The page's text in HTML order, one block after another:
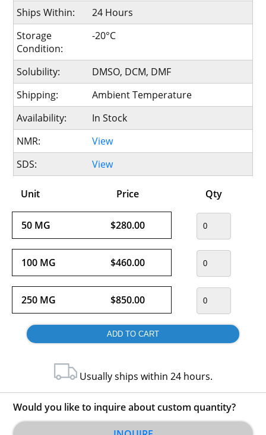
Ships Within:
24 Hours
Storage
Condition:
-20°C
Solubility:
DMSO, DCM, DMF
Shipping:
Ambient Temperature
Availability:
In Stock
NMR:
View
SDS:
View
Unit Price Qty
50 MG $280.00
100 MG $460.00
250 MG $850.00
Usually ships within 24 hours.
Would you like to inquire about custom quantity?